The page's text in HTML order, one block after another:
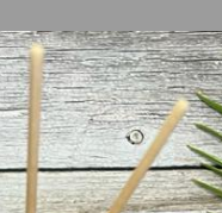
155
8
4
0